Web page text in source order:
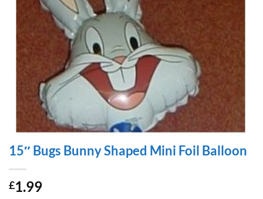
15″ Bugs Bunny Shaped Mini Foil Balloon
£1.99